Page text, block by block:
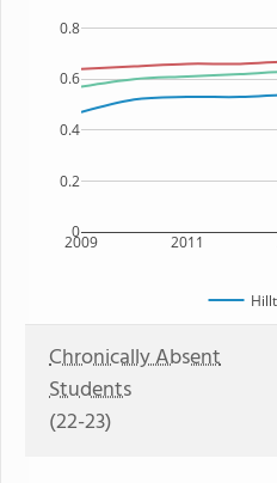
2009 2011
0
0.2
0.4
0.6
0.8
Chronically Absent
Students
(22-23)